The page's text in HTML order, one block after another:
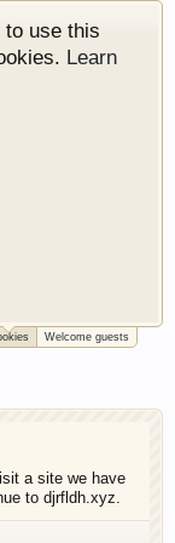
use this
Learn
an
areas
hard
We have
out our
We also
Welcome guests
a site we have
to djrfldh.xyz.